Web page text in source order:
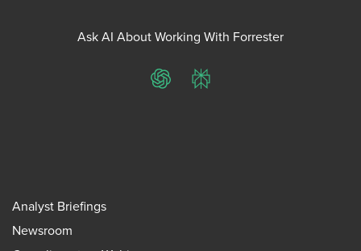
Ask AI About Working With Forrester
ChatGPTPerplexity
Analyst Briefings
Newsroom